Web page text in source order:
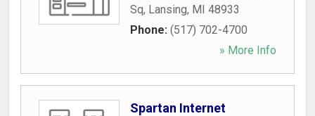
Sq, Lansing, MI 48933
Phone: (517) 702-4700
» More Info
Spartan Internet